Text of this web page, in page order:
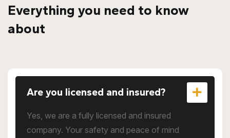
Everything you need to know
about
Are you licensed and insured?
Yes, we are a fully licensed and insured
company. Your safety and peace of mind